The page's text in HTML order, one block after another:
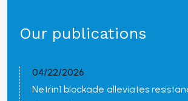
Our publications
04/22/2026
Netrin1 blockade alleviates